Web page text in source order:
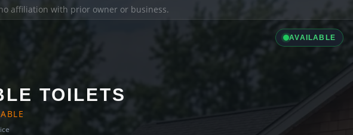
affiliation with prior owner or business.
AVAILABLE
TOILETS